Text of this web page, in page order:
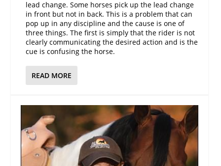
lead change. Some horses pick up the lead change
in front but not in back. This is a problem that can
pop up in any discipline and the cause is one of
three things. The first is simply that the rider is not
clearly communicating the desired action and is the
cue is confusing the horse.
READ MORE